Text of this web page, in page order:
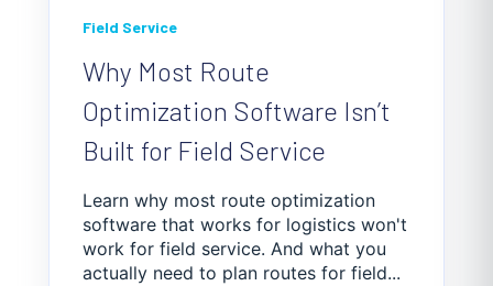
Field Service
Why Most Route
Optimization Software Isn’t
Built for Field Service
Learn why most route optimization
software that works for logistics won't
work for field service. And what you
actually need to plan routes for field...